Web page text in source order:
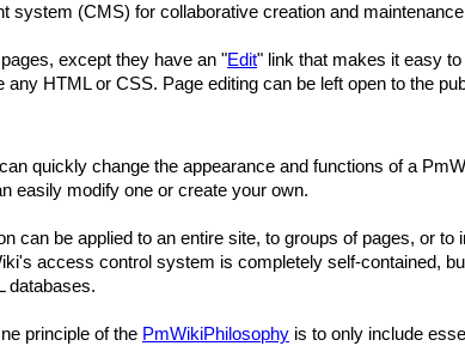
system (CMS) for collaborative creation and
except they have an "Edit" link that makes it easy
any HTML or CSS. Page editing can be left open to the
quickly change the appearance and functions of a
easily modify one or create your own.
can be applied to an entire site, to groups of pages, or
access control system is completely self-contained,
databases.
principle of the PmWikiPhilosophy is to only include